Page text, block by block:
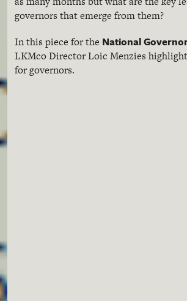
governors that emerge from them?
In this piece for the National
LKMcoDirectorLoic Menzies
for governors.